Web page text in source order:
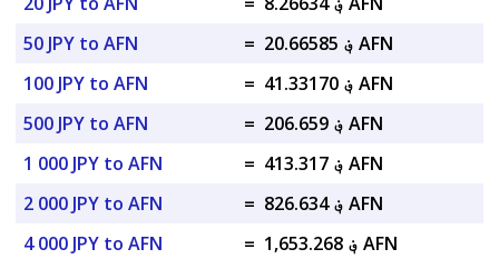
50 JPY to AFN
=
؋ 20.66585 AFN
100 JPY to AFN
=
؋ 41.33170 AFN
500 JPY to AFN
=
؋ 206.659 AFN
1 000 JPY to AFN
=
؋ 413.317 AFN
2 000 JPY to AFN
=
؋ 826.634 AFN
4 000 JPY to AFN
=
؋ 1,653.268 AFN